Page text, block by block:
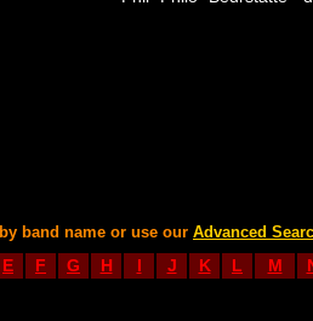
band name or use our Advanced
E F G H I J K L M